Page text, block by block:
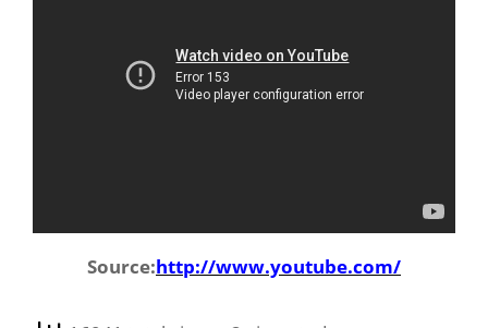
Source:http://www.youtube.com/